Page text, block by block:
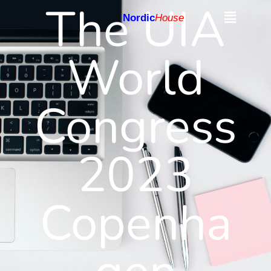
NordicHouse
The UIA
World
Congress
2023
Copenha